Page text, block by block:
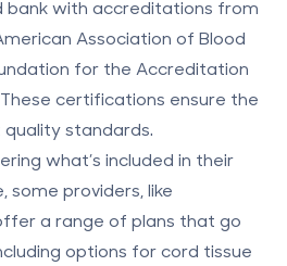
bank with accreditations from
Association of Blood
for the Accreditation
certifications ensure the
standards.
what’s included in their
some providers, like
a range of plans that go
options for cord tissue